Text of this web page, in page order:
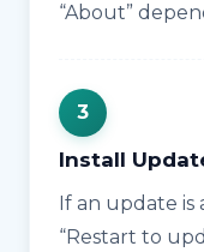
“About”
Install
If an update is
“Restart to